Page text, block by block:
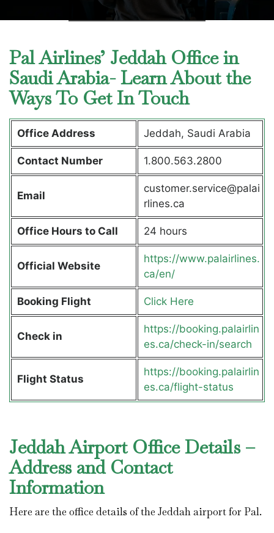
Pal Airlines’ Jeddah Office in
Saudi Arabia- Learn About the
Ways To Get In Touch
Office Address Jeddah, Saudi Arabia
Contact Number 1.800.563.2800
Email
customer.service@palai
rlines.ca
Office Hours to Call 24 hours
Official Website
https://www.palairlines.
ca/en/
Booking Flight Click Here
Check in
https://booking.palairlin
es.ca/check-in/search
Flight Status
https://booking.palairlin
es.ca/flight-status
Jeddah Airport Office Details –
Address and Contact
Information
Here are the office details of the Jeddah airport for Pal.